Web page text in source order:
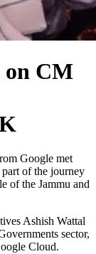
on CM
Google met
of the journey
of the Jammu and
Ashish Wattal
sector,
Cloud.